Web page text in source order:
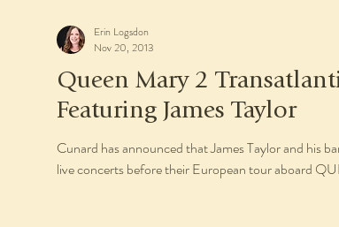
Queen Mary 2
Featuring James Taylor
Cunard has announced that James Taylor and his
live concerts before their European tour aboard
Erin Logsdon
Nov 20, 2013